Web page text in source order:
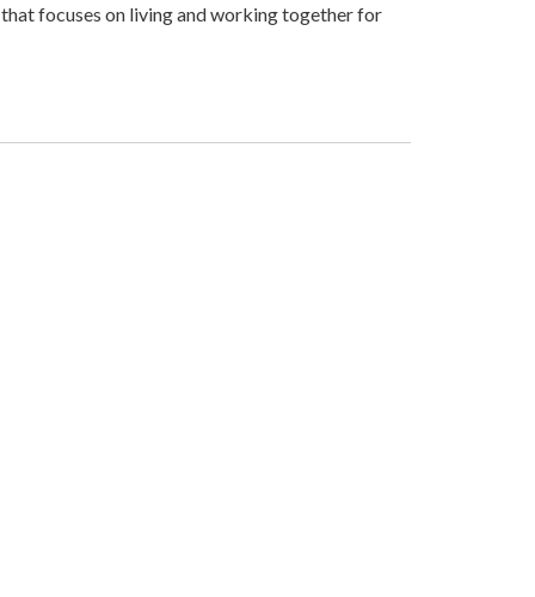
focuses on living and working together for